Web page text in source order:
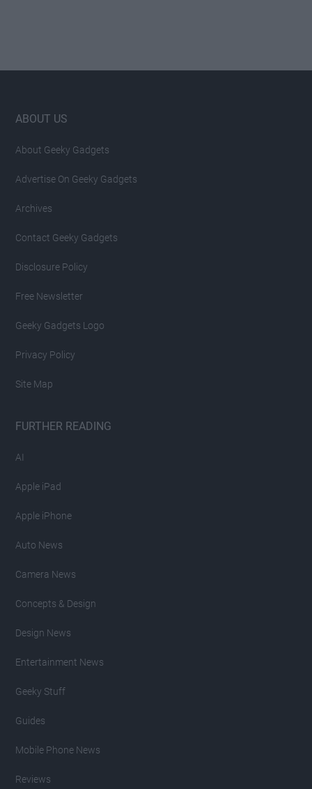
Footer
ABOUT US
About Geeky Gadgets
Advertise On Geeky Gadgets
Archives
Contact Geeky Gadgets
Disclosure Policy
Free Newsletter
Geeky Gadgets Logo
Privacy Policy
Site Map
FURTHER READING
AI
Apple iPad
Apple iPhone
Auto News
Camera News
Concepts & Design
Design News
Entertainment News
Geeky Stuff
Guides
Mobile Phone News
Reviews